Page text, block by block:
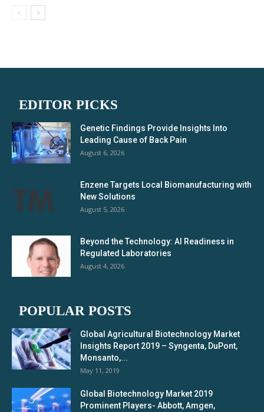
EDITOR PICKS
Genetic Findings Provide Insights Into
Leading Cause of Back Pain
August 6, 2026
Enzene Targets Local Biomanufacturing with
New Solutions
August 5, 2026
Beyond the Technology: AI Readiness in
Regulated Laboratories
August 4, 2026
POPULAR POSTS
Global Agricultural Biotechnology Market
Insights Report 2019 – Syngenta, DuPont,
Monsanto,...
May 11, 2019
Global Biotechnology Market 2019
Prominent Players- Abbott, Amgen,